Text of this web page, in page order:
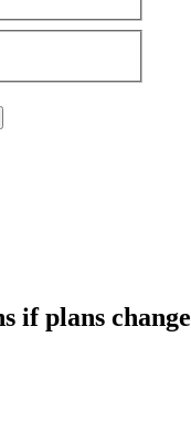
if plans change